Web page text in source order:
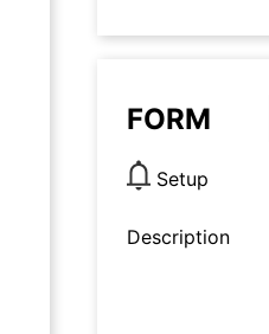
FORM
Setup
Description